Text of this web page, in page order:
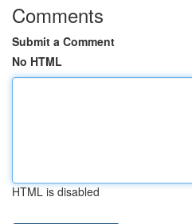
Comments
Submit a Comment
No HTML
HTML is disabled